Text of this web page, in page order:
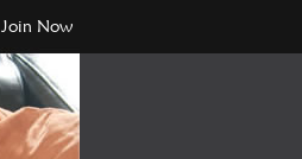
Join Now